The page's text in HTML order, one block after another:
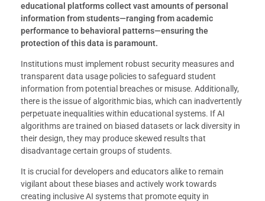
educational platforms collect vast amounts of personal
information from students—ranging from academic
performance to behavioral patterns—ensuring the
protection of this data is paramount.
Institutions must implement robust security measures and
transparent data usage policies to safeguard student
information from potential breaches or misuse. Additionally,
there is the issue of algorithmic bias, which can inadvertently
perpetuate inequalities within educational systems. If AI
algorithms are trained on biased datasets or lack diversity in
their design, they may produce skewed results that
disadvantage certain groups of students.
It is crucial for developers and educators alike to remain
vigilant about these biases and actively work towards
creating inclusive AI systems that promote equity in